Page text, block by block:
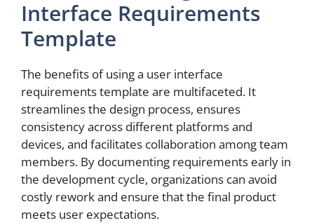
Interface Requirements
Template
The benefits of using a user interface
requirements template are multifaceted. It
streamlines the design process, ensures
consistency across different platforms and
devices, and facilitates collaboration among team
members. By documenting requirements early in
the development cycle, organizations can avoid
costly rework and ensure that the final product
meets user expectations.